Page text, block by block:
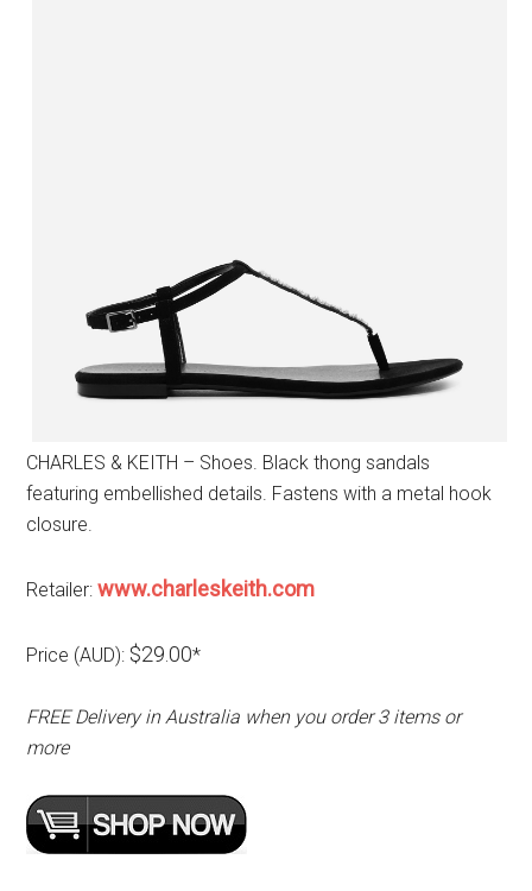
CHARLES & KEITH – Shoes. Black thong sandals
featuring embellished details. Fastens with a metal hook
closure.
Retailer:www.charleskeith.com
Price (AUD): $29.00*
FREE Delivery in Australia when you order 3 items or
more